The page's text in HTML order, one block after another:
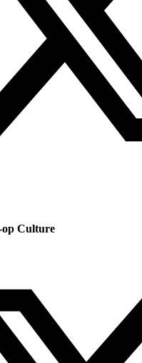
op Culture